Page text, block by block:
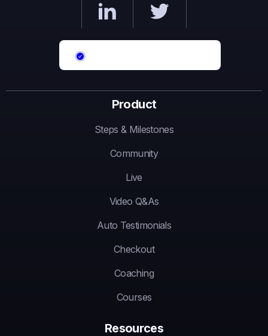
Product
Steps & Milestones
Community
Live
Video Q&As
Auto Testimonials
Checkout
Coaching
Courses
Resources